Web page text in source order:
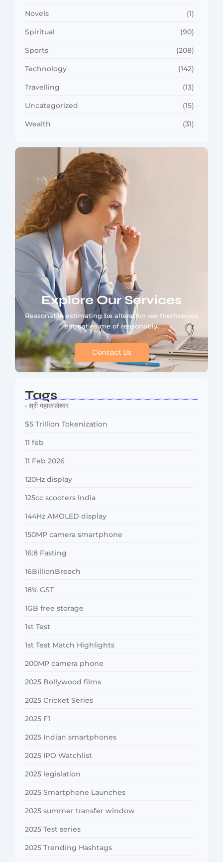
Novels (1)
Spiritual (90)
Sports (208)
Technology (142)
Travelling (13)
Uncategorized (15)
Wealth (31)
Explore Our Services
Reasonable estimating be alteration we themselves
entreaties me of reasonably.
Contact Us
Tags
• श्री महाकालेश्वर
$5 Trillion Tokenization
11 feb
11 Feb 2026
120Hz display
125cc scooters india
144Hz AMOLED display
150MP camera smartphone
16:8 Fasting
16BillionBreach
18% GST
1GB free storage
1st Test
1st Test Match Highlights
200MP camera phone
2025 Bollywood films
2025 Cricket Series
2025 F1
2025 Indian smartphones
2025 IPO Watchlist
2025 legislation
2025 Smartphone Launches
2025 summer transfer window
2025 Test series
2025 Trending Hashtags